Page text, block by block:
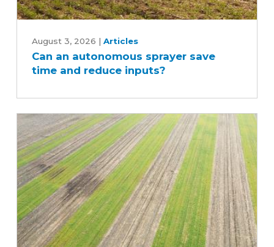
autonomous
sprayer
and
reduce
inputs?
August 3, 2026 | Articles
Can an autonomous sprayer save
time and reduce inputs?